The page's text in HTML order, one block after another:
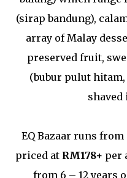
(sirap bandung),
array of Malay
preserved fruit,
(bubur pulut
shaved
EQ Bazaar runs from
priced at RM178+ per
from 6 – 12 years